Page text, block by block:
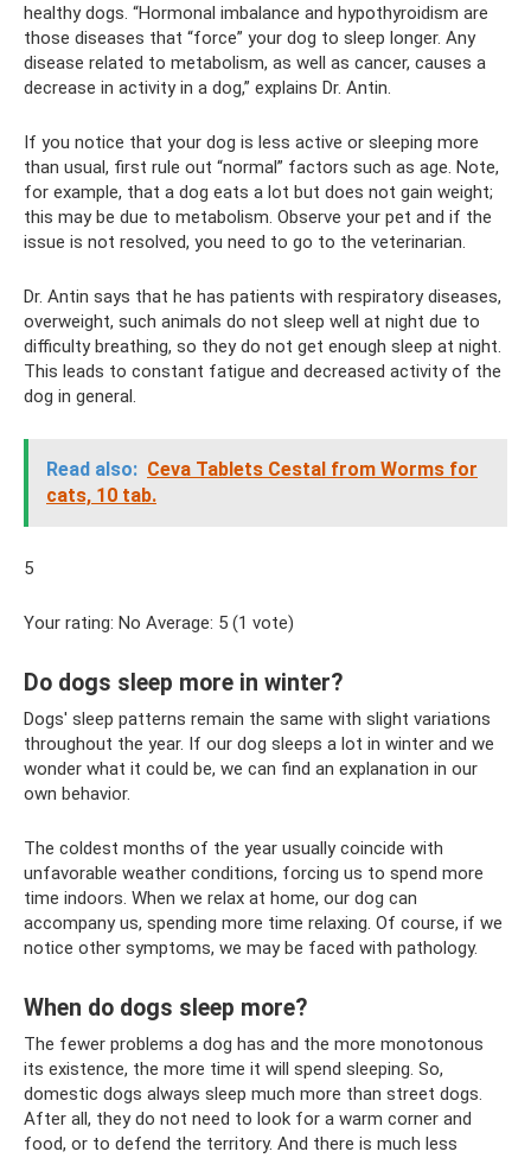
healthy dogs. “Hormonal imbalance and hypothyroidism are
those diseases that “force” your dog to sleep longer. Any
disease related to metabolism, as well as cancer, causes a
decrease in activity in a dog,” explains Dr. Antin.
If you notice that your dog is less active or sleeping more
than usual, first rule out “normal” factors such as age. Note,
for example, that a dog eats a lot but does not gain weight;
this may be due to metabolism. Observe your pet and if the
issue is not resolved, you need to go to the veterinarian.
Dr. Antin says that he has patients with respiratory diseases,
overweight, such animals do not sleep well at night due to
difficulty breathing, so they do not get enough sleep at night.
This leads to constant fatigue and decreased activity of the
dog in general.
Read also: Ceva Tablets Cestal from Worms for
cats, 10 tab.
5
Your rating: No Average: 5 (1 vote)
Do dogs sleep more in winter?
Dogs' sleep patterns remain the same with slight variations
throughout the year. If our dog sleeps a lot in winter and we
wonder what it could be, we can find an explanation in our
own behavior.
The coldest months of the year usually coincide with
unfavorable weather conditions, forcing us to spend more
time indoors. When we relax at home, our dog can
accompany us, spending more time relaxing. Of course, if we
notice other symptoms, we may be faced with pathology.
When do dogs sleep more?
The fewer problems a dog has and the more monotonous
its existence, the more time it will spend sleeping. So,
domestic dogs always sleep much more than street dogs.
After all, they do not need to look for a warm corner and
food, or to defend the territory. And there is much less